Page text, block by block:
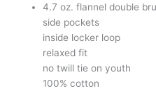
4.7 oz. flannel double
side pockets
inside locker loop
relaxed fit
no twill tie on youth
100% cotton